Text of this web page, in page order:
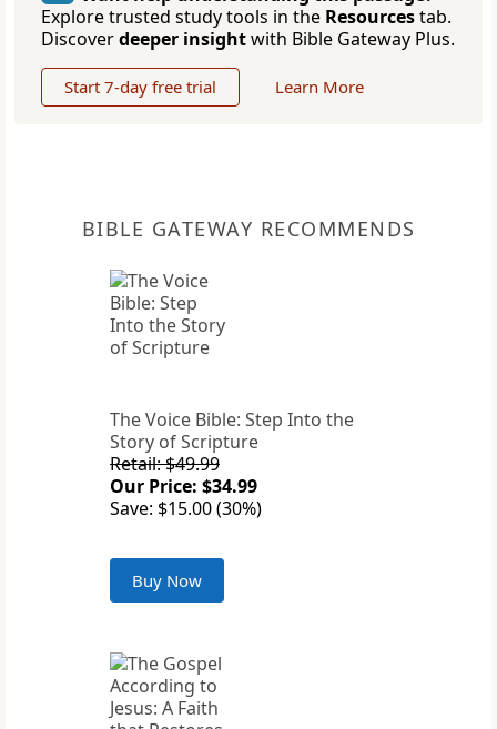
Explore trusted study tools in the Resourcestab.
Discoverdeeper insightwith Bible Gateway Plus.
Start 7-day free trial Learn More
BIBLE GATEWAY RECOMMENDS
The Voice Bible: Step Into the
Story of Scripture
Retail: $49.99
Our Price: $34.99
Save: $15.00 (30%)
Buy Now